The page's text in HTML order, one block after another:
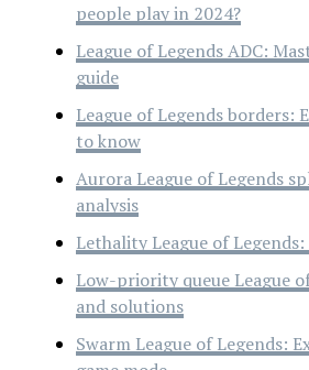
people play in 2024?
League of Legends ADC:
guide
League of Legends borders:
to know
Aurora League of Legends
analysis
Lethality League of
Low-priority queue League
and solutions
Swarm League of Legends: